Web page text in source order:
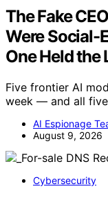
The Fake
Were Social-
One Held the
Five frontier AI
week — and all
AI Espionage
August 9, 2026
Cybersecurity